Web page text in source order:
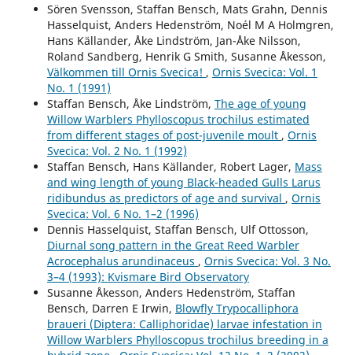
Sören Svensson, Staffan Bensch, Mats Grahn, Dennis
Hasselquist, Anders Hedenström, Noél M A Holmgren,
Hans Källander, Åke Lindström, Jan-Åke Nilsson,
Roland Sandberg, Henrik G Smith, Susanne Åkesson,
Välkommen till Ornis Svecica! , Ornis Svecica: Vol. 1
No. 1 (1991)
Staffan Bensch, Åke Lindström, The age of young
Willow Warblers Phylloscopus trochilus estimated
from different stages of post-juvenile moult , Ornis
Svecica: Vol. 2 No. 1 (1992)
Staffan Bensch, Hans Källander, Robert Lager, Mass
and wing length of young Black-headed Gulls Larus
ridibundus as predictors of age and survival , Ornis
Svecica: Vol. 6 No. 1–2 (1996)
Dennis Hasselquist, Staffan Bensch, Ulf Ottosson,
Diurnal song pattern in the Great Reed Warbler
Acrocephalus arundinaceus , Ornis Svecica: Vol. 3 No.
3–4 (1993): Kvismare Bird Observatory
Susanne Åkesson, Anders Hedenström, Staffan
Bensch, Darren E Irwin, Blowfly Trypocalliphora
braueri (Diptera: Calliphoridae) larvae infestation in
Willow Warblers Phylloscopus trochilus breeding in a